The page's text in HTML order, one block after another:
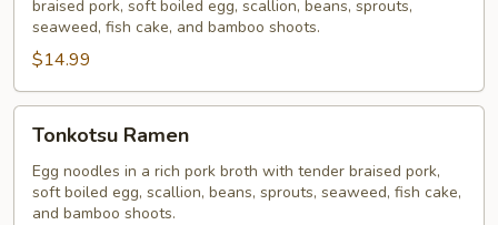
braised pork, soft boiled egg, scallion, beans, sprouts,
seaweed, fish cake, and bamboo shoots.
$14.99
Ramen
Tonkotsu Ramen
Egg noodles in a rich pork broth with tender braised pork,
soft boiled egg, scallion, beans, sprouts, seaweed, fish cake,
and bamboo shoots.